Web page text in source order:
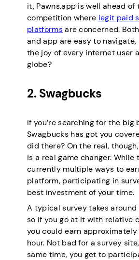
it, Pawns.app is well ahead of
competition where legit paid
platformsare concerned.
and app are easy to navigate,
the joy of every internet user
globe?
2. Swagbucks
If you’re searching for the big
Swagbucks has got you
did there? On the real,
is a real game changer. While
currently multiple ways to
platform, participating in
best investment of your time.
A typical survey takes around
so if you go at it with relative
you could earn approximately
hour. Not bad for a survey
same time, you get to